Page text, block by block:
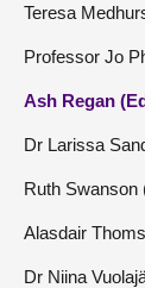
Teresa
Professor Jo
Ash Regan
Dr Larissa
Ruth Swanson
Alasdair
Dr Niina